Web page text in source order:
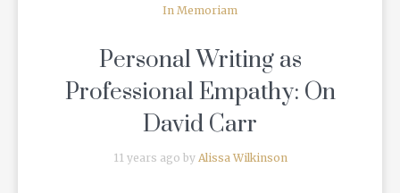
In Memoriam
Personal Writing as
Professional Empathy: On
David Carr
11 years ago by Alissa Wilkinson